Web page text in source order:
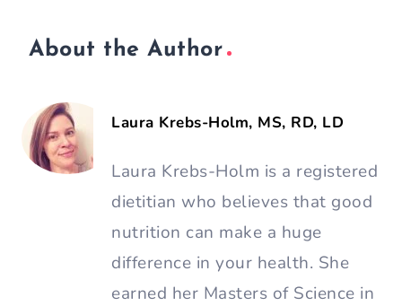
About the Author
Laura Krebs-Holm, MS, RD, LD
Laura Krebs-Holm is a registered
dietitian who believes that good
nutrition can make a huge
difference in your health. She
earned her Masters of Science in